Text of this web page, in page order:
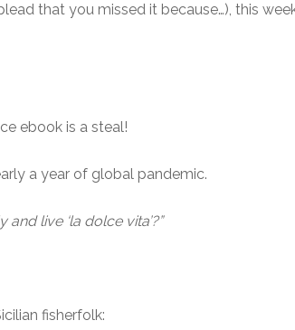
that you missed it because…), this
ebook is a steal!
a year of global pandemic.
live ‘la dolce vita’?”
fisherfolk: